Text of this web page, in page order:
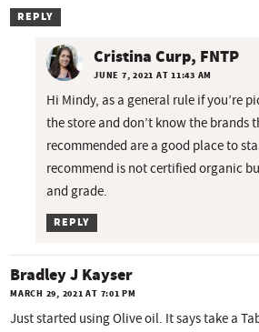
REPLY
Cristina Curp, FNTP
JUNE 7, 2021 AT 11:43 AM
Hi Mindy, as a general rule if you’re
the store and don’t know the brands
recommended are a good place to
recommend is not certified organic
and grade.
REPLY
Bradley J Kayser
MARCH 29, 2021 AT 7:01 PM
Just started using Olive oil. It says take a